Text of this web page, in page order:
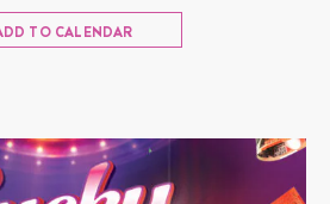
TO CALENDAR